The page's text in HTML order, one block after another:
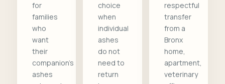
for
families
who
want
their
companion's
ashes
choice
when
individual
ashes
do not
need to
return
respectful
transfer
from a
Bronx
home,
apartment,
veterinary